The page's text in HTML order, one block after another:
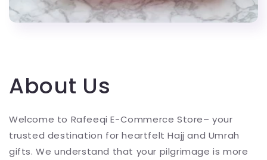
About Us
Welcome to Rafeeqi E-Commerce Store– your
trusted destination for heartfelt Hajj and Umrah
gifts. We understand that your pilgrimage is more